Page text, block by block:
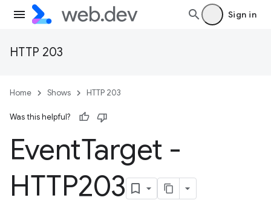
Sign in
HTTP 203
Home Shows HTTP 203
Was this helpful?
EventTarget -
HTTP203